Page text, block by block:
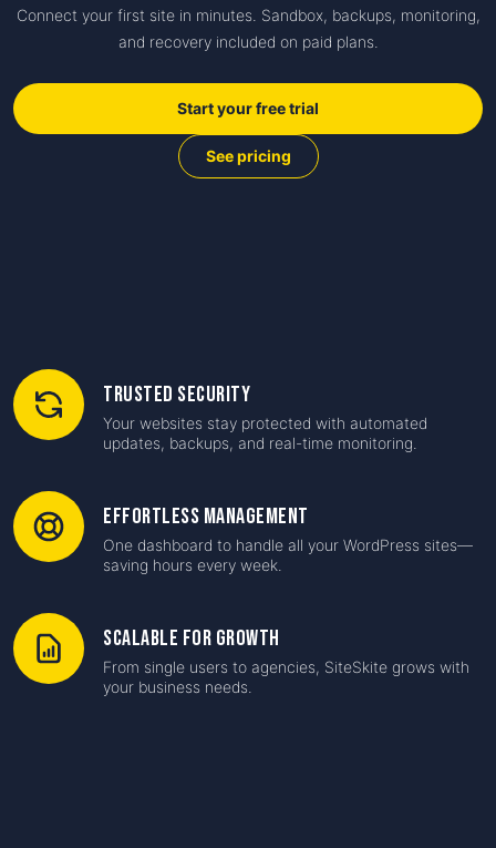
Connect your first site in minutes. Sandbox, backups, monitoring,
and recovery included on paid plans.
Start your free trial
See pricing
Trusted Security
Your websites stay protected with automated
updates, backups, and real-time monitoring.
Effortless Management
One dashboard to handle all your WordPress sites—
saving hours every week.
Scalable for Growth
From single users to agencies, SiteSkite grows with
your business needs.